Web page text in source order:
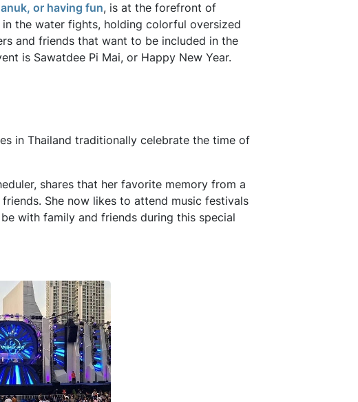
or having fun, is at the forefront of
the water fights, holding colorful oversized
and friends that want to be included in the
is Sawatdee Pi Mai, or Happy New Year.
in Thailand traditionally celebrate the time of
shares that her favorite memory from a
She now likes to attend music festivals
with family and friends during this special